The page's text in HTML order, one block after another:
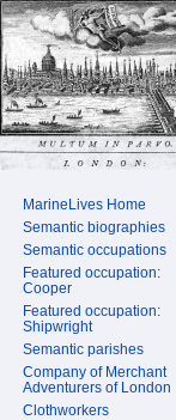
MarineLives Home
Semantic biographies
Semantic occupations
Featured occupation:
Cooper
Featured occupation:
Shipwright
Semantic parishes
Company of Merchant
Adventurers of London
Clothworkers